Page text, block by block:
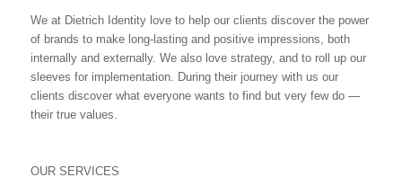
We at Dietrich Identity love to help our clients discover the power
of brands to make long-lasting and positive impressions, both
internally and externally. We also love strategy, and to roll up our
sleeves for implementation. During their journey with us our
clients discover what everyone wants to find but very few do ―
their true values.
OUR SERVICES